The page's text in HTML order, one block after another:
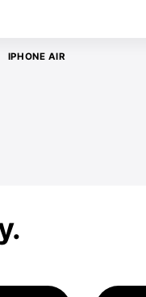
IPHONE AIR